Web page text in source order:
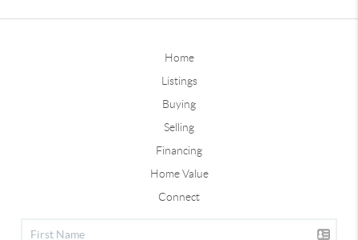
Home
Listings
Buying
Selling
Financing
Home Value
Connect